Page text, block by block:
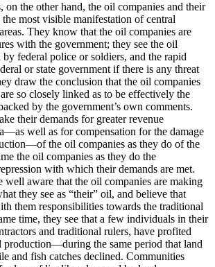
on the other hand, the oil companies and their
most visible manifestation of central
They know that the oil companies are
with the government; they see the oil
federal police or soldiers, and the rapid
or state government if there is any threat
draw the conclusion that the oil companies
so closely linked as to be effectively the
by the government’s own comments.
their demands for greater revenue
well as for compensation for the damage
the oil companies as they do of the
the oil companies as they do the
with which their demands are met.
well aware that the oil companies are making
they see as “their” oil, and believe that
them responsibilities towards the traditional
time, they see that a few individuals in their
and traditional rulers, have profited
production—during the same period that land
and fish catches declined. Communities